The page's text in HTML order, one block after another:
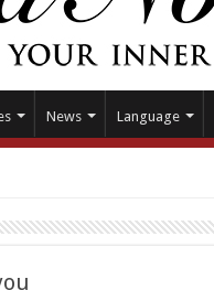
News Language